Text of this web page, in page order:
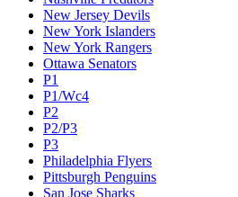
New Jersey Devils
New York Islanders
New York Rangers
Ottawa Senators
P1
P1/Wc4
P2
P2/P3
P3
Philadelphia Flyers
Pittsburgh Penguins
San Jose Sharks